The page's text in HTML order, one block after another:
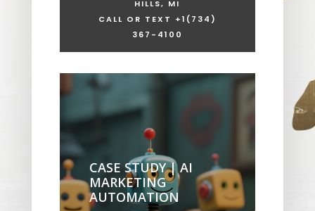
HILLS, MI
CALL OR TEXT +1 (734)
367-4100
CASE STUDY | AI
MARKETING
AUTOMATION